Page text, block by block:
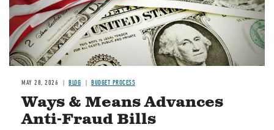
MAY 28, 2026 BLOG BUDGET PROCESS
Ways & Means Advances
Anti-Fraud Bills